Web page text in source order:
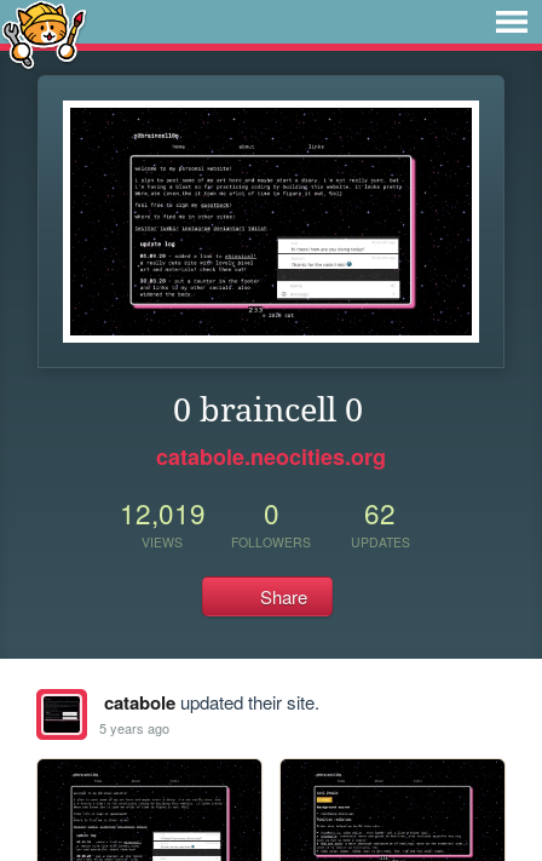
0 braincell 0
catabole.neocities.org
12,019
VIEWS
0
FOLLOWERS
62
UPDATES
Share
cataboleupdated their site.
5 years ago